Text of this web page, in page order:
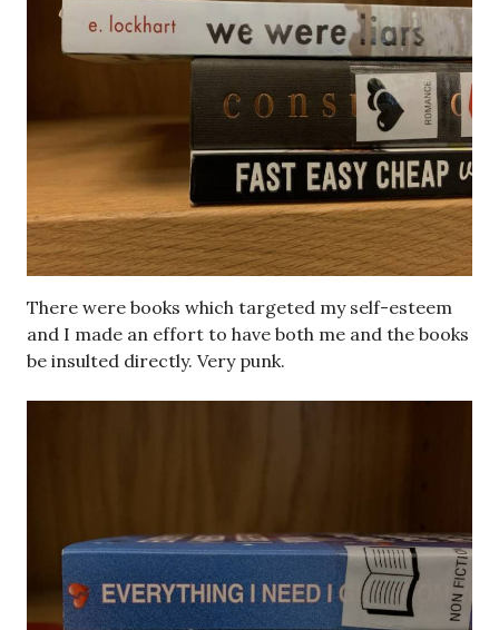
There were books which targeted my self-esteem
and I made an effort to have both me and the books
be insulted directly. Very punk.